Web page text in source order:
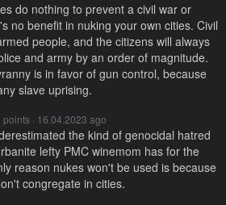
do nothing to prevent a civil war or
no benefit in nuking your own cities. Civil
people, and the citizens will always
and army by an order of magnitude.
is in favor of gun control, because
slave uprising.
points · 16.04.2023 ago
the kind of genocidal hatred
lefty PMC winemom has for the
reason nukes won't be used is because
congregate in cities.